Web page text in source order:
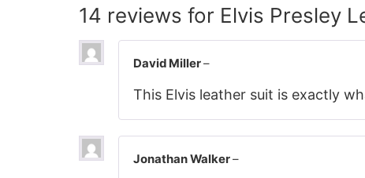
14 reviews for Elvis Presley
David Miller–
This Elvis leather suit is exactly
Jonathan Walker–